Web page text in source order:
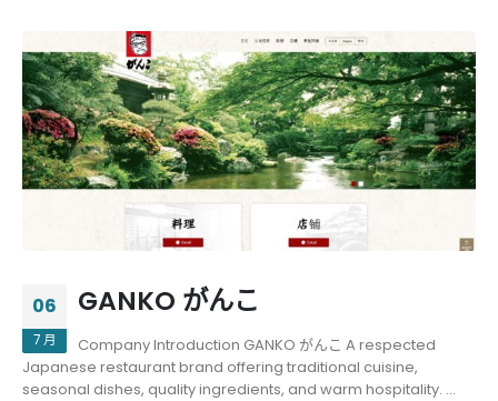
06
7 月
GANKO がんこ
Company Introduction GANKO がんこ A respected
Japanese restaurant brand offering traditional cuisine,
seasonal dishes, quality ingredients, and warm hospitality. ...